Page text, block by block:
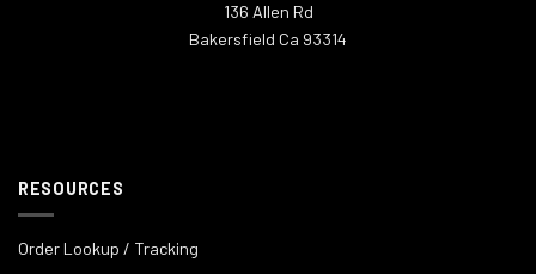
136 Allen Rd
Bakersfield Ca 93314
RESOURCES
Order Lookup / Tracking